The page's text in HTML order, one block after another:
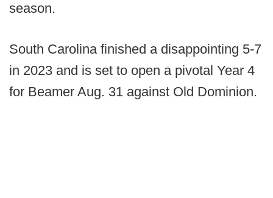
season.
South Carolina finished a disappointing 5-7
in 2023 and is set to open a pivotal Year 4
for Beamer Aug. 31 against Old Dominion.